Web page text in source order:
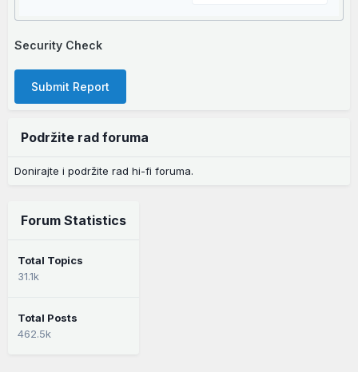
Security Check
Submit Report
Podržite rad foruma
Donirajte i podržite rad hi-fi foruma.
Forum Statistics
Total Topics
31.1k
Total Posts
462.5k